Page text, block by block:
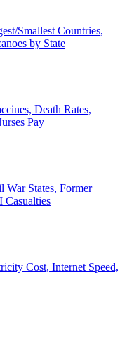
Smallest Countries,
by State
Death Rates,
Pay
States, Former
Casualties
Cost, Internet Speed,